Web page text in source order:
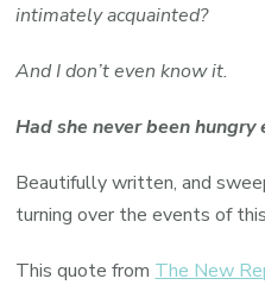
intimately acquainted?
And I don’t even know it.
Had she never been
Beautifully written, and
turning over the events of
This quote from The New